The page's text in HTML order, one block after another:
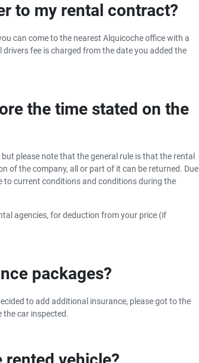
to my rental contract?
can come to the nearest Alquicoche office with a
fee is charged from the date you added the
the time stated on the
please note that the general rule is that the rental
of the company, all or part of it can be returned. Due
to current conditions and conditions during the
agencies, for deduction from your price (if
packages?
to add additional insurance, please got to the
the car inspected.